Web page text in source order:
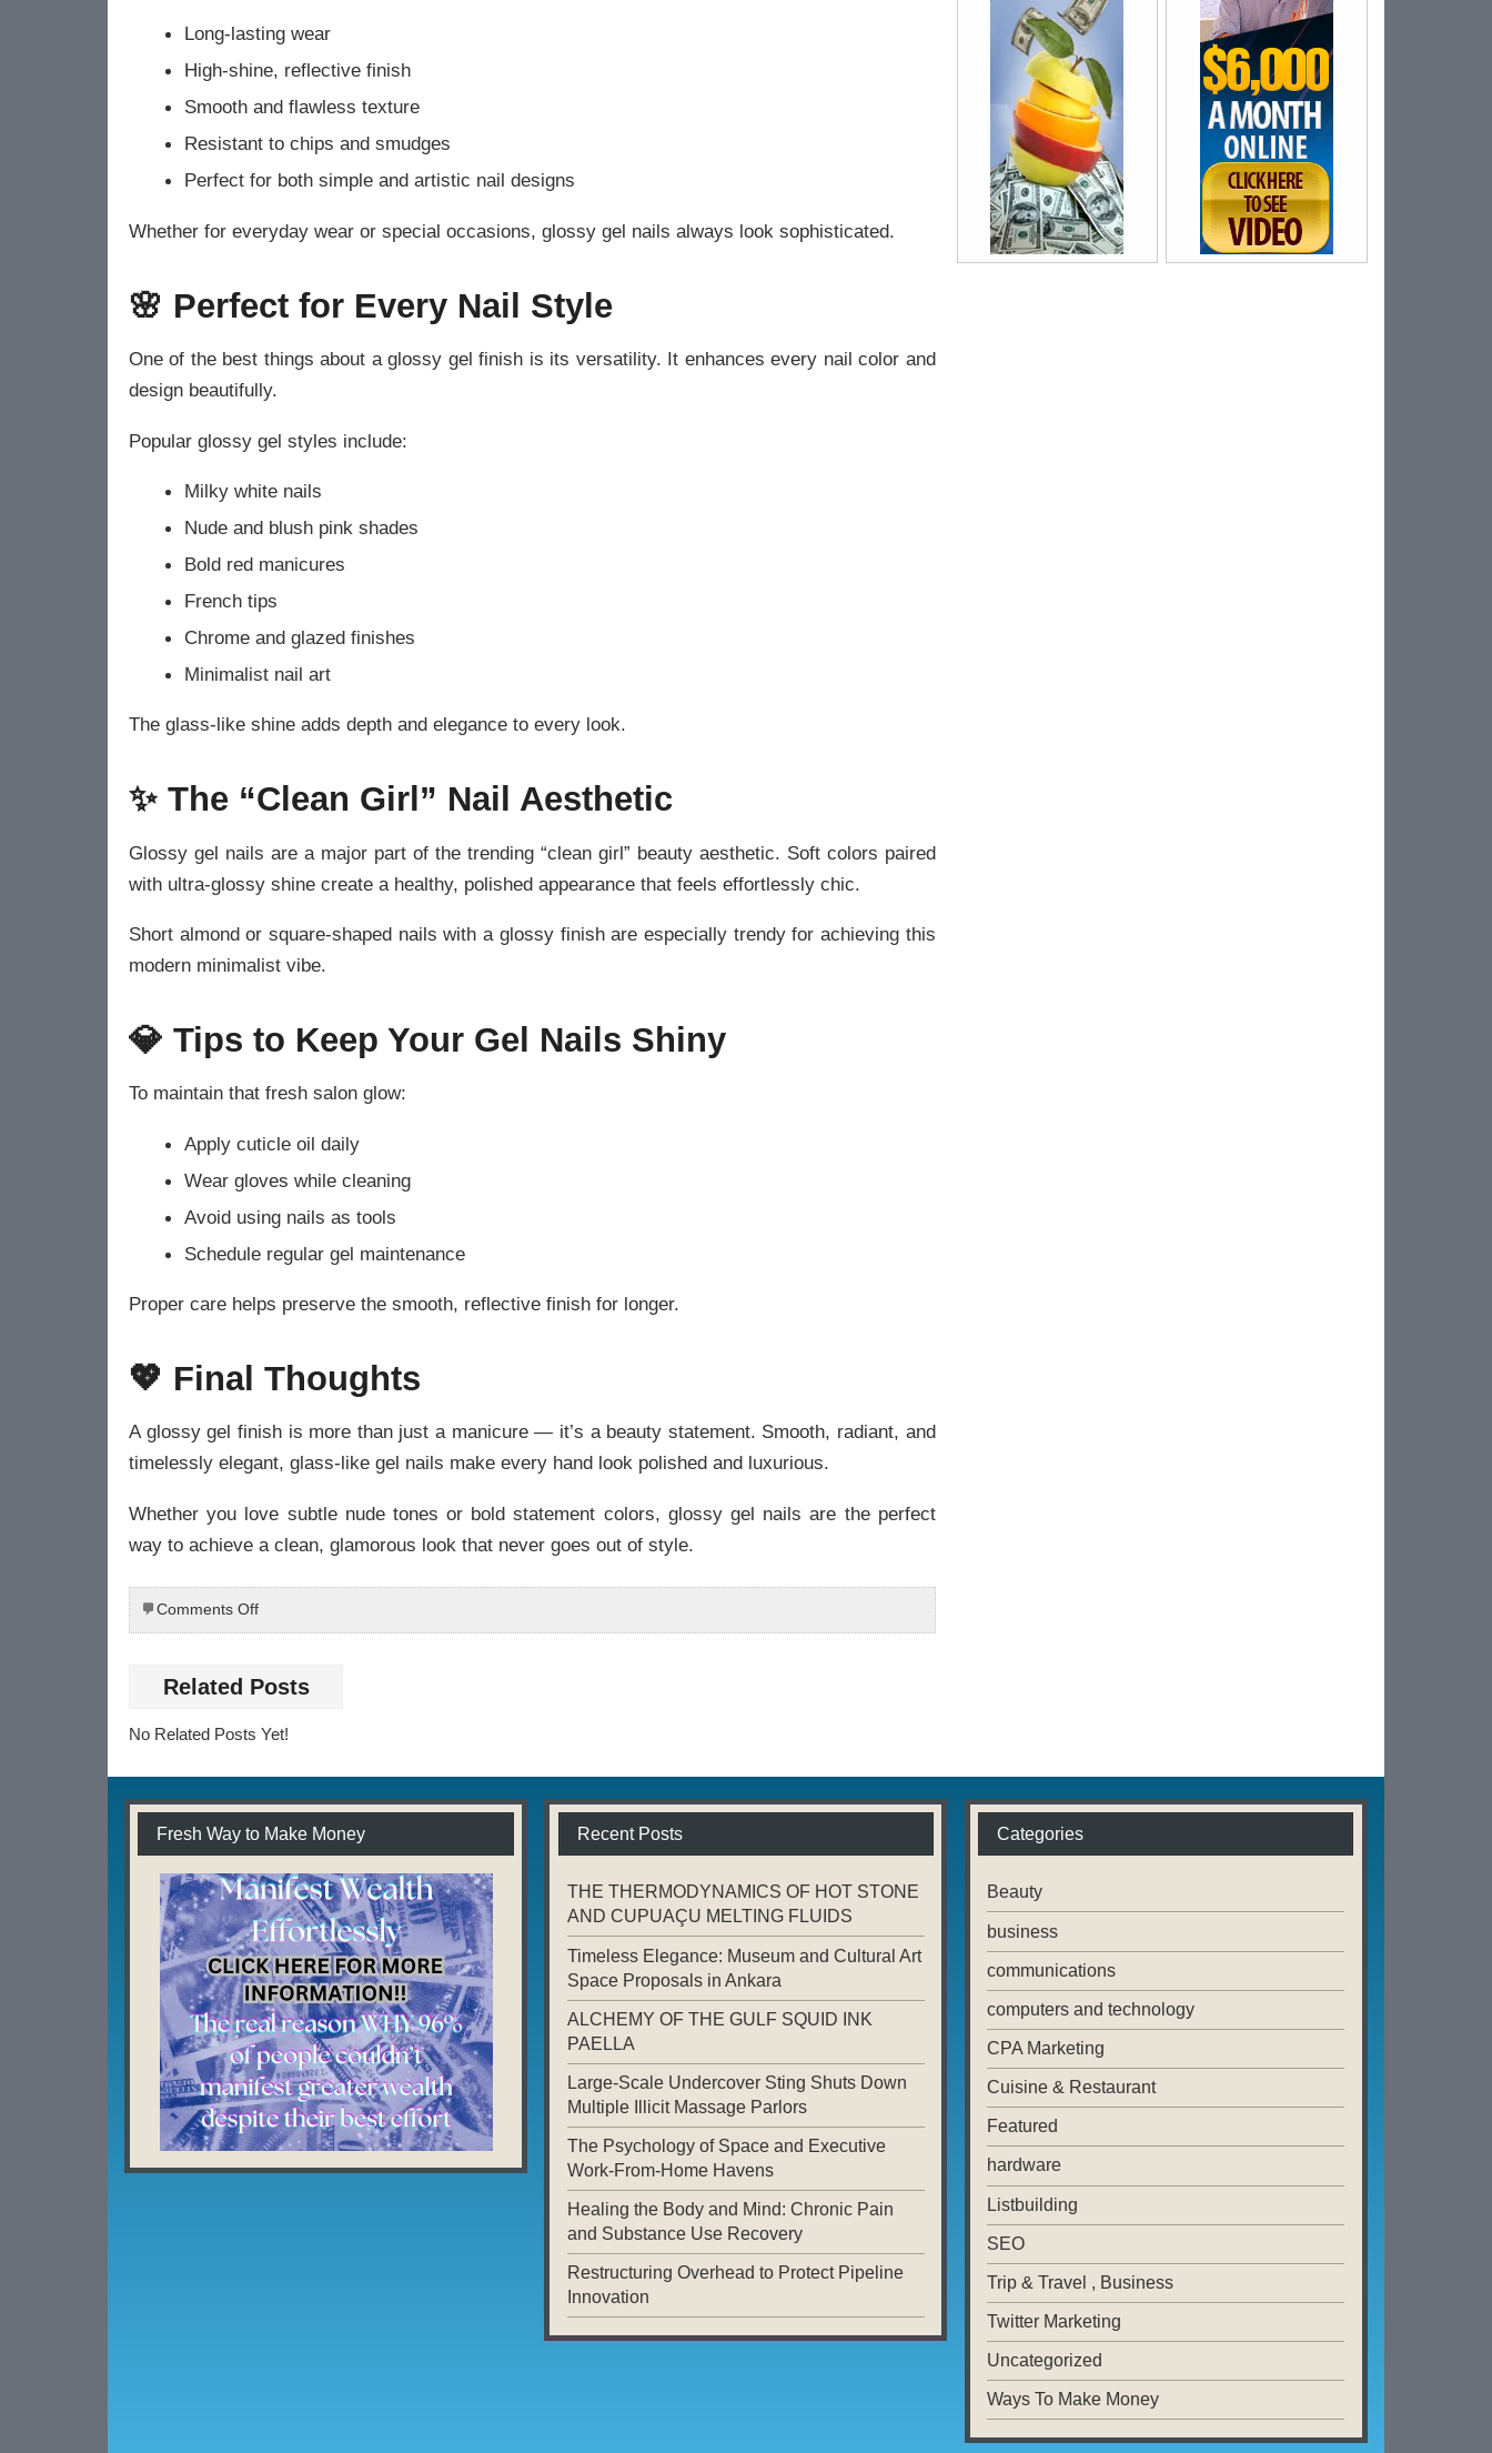
Long-lasting wear
High-shine, reflective finish
Smooth and flawless texture
Resistant to chips and smudges
Perfect for both simple and artistic nail designs
Whether for everyday wear or special occasions, glossy gel nails always look sophisticated.
🌸 Perfect for Every Nail Style
One of the best things about a glossy gel finish is its versatility. It enhances every nail color and
design beautifully.
Popular glossy gel styles include:
Milky white nails
Nude and blush pink shades
Bold red manicures
French tips
Chrome and glazed finishes
Minimalist nail art
The glass-like shine adds depth and elegance to every look.
✨ The “Clean Girl” Nail Aesthetic
Glossy gel nails are a major part of the trending “clean girl” beauty aesthetic. Soft colors paired
with ultra-glossy shine create a healthy, polished appearance that feels effortlessly chic.
Short almond or square-shaped nails with a glossy finish are especially trendy for achieving this
modern minimalist vibe.
💎 Tips to Keep Your Gel Nails Shiny
To maintain that fresh salon glow:
Apply cuticle oil daily
Wear gloves while cleaning
Avoid using nails as tools
Schedule regular gel maintenance
Proper care helps preserve the smooth, reflective finish for longer.
💖 Final Thoughts
A glossy gel finish is more than just a manicure — it’s a beauty statement. Smooth, radiant, and
timelessly elegant, glass-like gel nails make every hand look polished and luxurious.
Whether you love subtle nude tones or bold statement colors, glossy gel nails are the perfect
way to achieve a clean, glamorous look that never goes out of style.
Comments Offon
💖
Gel
Finish:
Secret
Glass-
Like
Nails
Related Posts
No Related Posts Yet!
Fresh Way to Make Money Recent Posts
THE THERMODYNAMICS OF HOT STONE
AND CUPUAÇU MELTING FLUIDS
Timeless Elegance: Museum and Cultural Art
Space Proposals in Ankara
ALCHEMY OF THE GULF SQUID INK
PAELLA
Large-Scale Undercover Sting Shuts Down
Multiple Illicit Massage Parlors
The Psychology of Space and Executive
Work-From-Home Havens
Healing the Body and Mind: Chronic Pain
and Substance Use Recovery
Restructuring Overhead to Protect Pipeline
Innovation
Categories
Beauty
business
communications
computers and technology
CPA Marketing
Cuisine & Restaurant
Featured
hardware
Listbuilding
SEO
Trip & Travel , Business
Twitter Marketing
Uncategorized
Ways To Make Money